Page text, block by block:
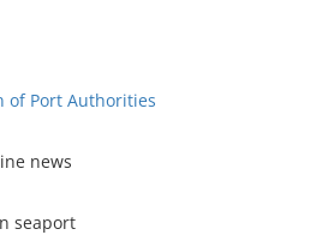
of Port Authorities
news
seaport